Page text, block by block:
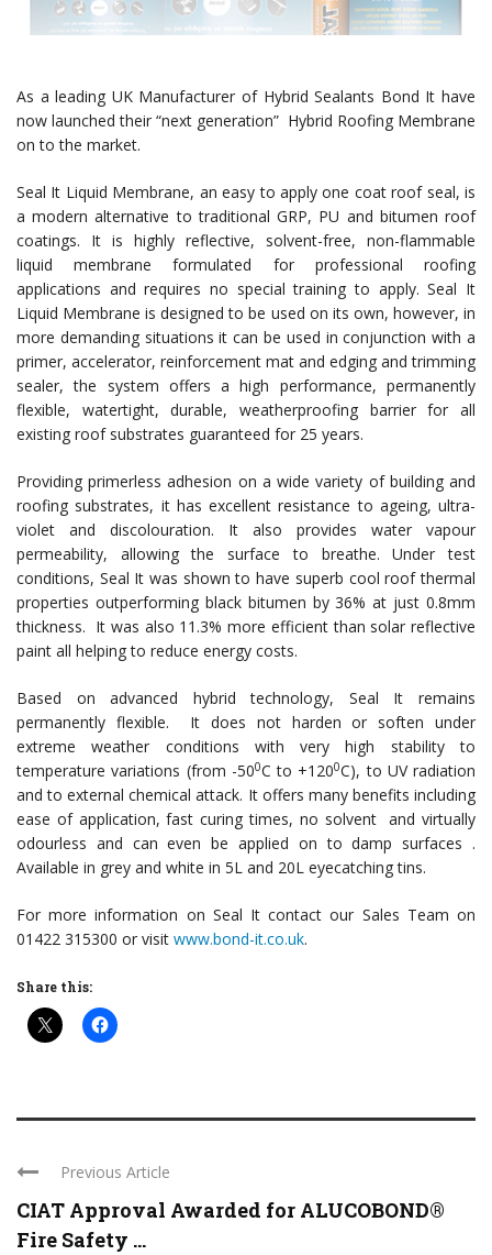
As a leading UK Manufacturer of Hybrid Sealants Bond It have
now launched their “next generation” Hybrid Roofing Membrane
on to the market.
Seal It Liquid Membrane, an easy to apply one coat roof seal, is
a modern alternative to traditional GRP, PU and bitumen roof
coatings. It is highly reflective, solvent-free, non-flammable
liquid membrane formulated for professional roofing
applications and requires no special training to apply. Seal It
Liquid Membrane is designed to be used on its own, however, in
more demanding situations it can be used in conjunction with a
primer, accelerator, reinforcement mat and edging and trimming
sealer, the system offers a high performance, permanently
flexible, watertight, durable, weatherproofing barrier for all
existing roof substrates guaranteed for 25 years.
Providing primerless adhesion on a wide variety of building and
roofing substrates, it has excellent resistance to ageing, ultra-
violet and discolouration. It also provides water vapour
permeability, allowing the surface to breathe. Under test
conditions, Seal It was shown to have superb cool roof thermal
properties outperforming black bitumen by 36% at just 0.8mm
thickness. It was also 11.3% more efficient than solar reflective
paint all helping to reduce energy costs.
Based on advanced hybrid technology, Seal It remains
permanently flexible. It does not harden or soften under
extreme weather conditions with very high stability to
temperature variations (from -500C to +1200C), to UV radiation
and to external chemical attack. It offers many benefits including
ease of application, fast curing times, no solvent and virtually
odourless and can even be applied on to damp surfaces .
Available in grey and white in 5L and 20L eyecatching tins.
For more information on Seal It contact our Sales Team on
01422 315300 or visit www.bond-it.co.uk.
Share this:
Previous Article
CIAT Approval Awarded for ALUCOBOND®
Fire Safety ...